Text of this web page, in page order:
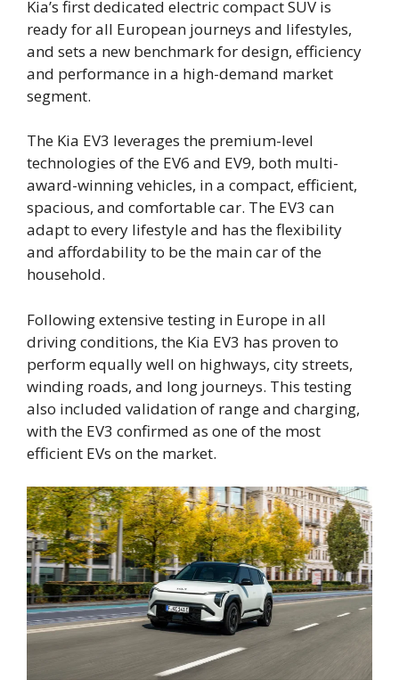
Kia’s first dedicated electric compact SUV is
ready for all European journeys and lifestyles,
and sets a new benchmark for design, efficiency
and performance in a high-demand market
segment.
The Kia EV3 leverages the premium-level
technologies of the EV6 and EV9, both multi-
award-winning vehicles, in a compact, efficient,
spacious, and comfortable car. The EV3 can
adapt to every lifestyle and has the flexibility
and affordability to be the main car of the
household.
Following extensive testing in Europe in all
driving conditions, the Kia EV3 has proven to
perform equally well on highways, city streets,
winding roads, and long journeys. This testing
also included validation of range and charging,
with the EV3 confirmed as one of the most
efficient EVs on the market.